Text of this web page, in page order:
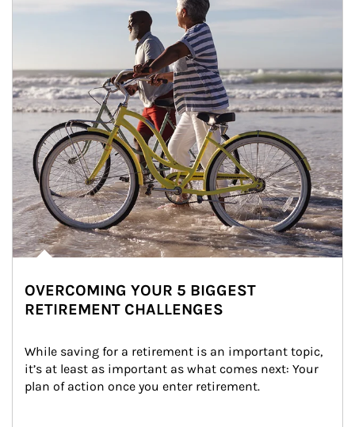
OVERCOMING YOUR 5 BIGGEST
RETIREMENT CHALLENGES
While saving for a retirement is an important topic,
it’s at least as important as what comes next: Your
plan of action once you enter retirement.